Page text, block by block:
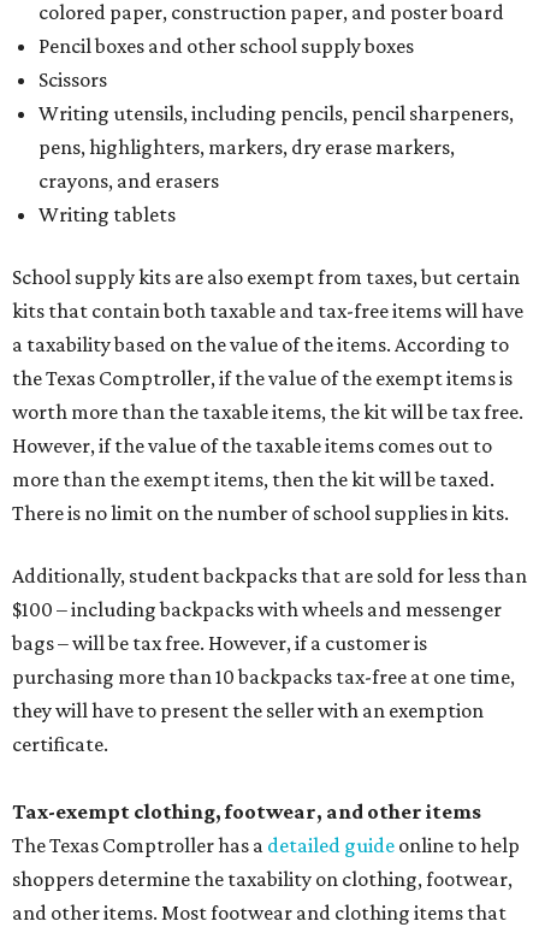
colored paper, construction paper, and poster board
Pencil boxes and other school supply boxes
Scissors
Writing utensils, including pencils, pencil sharpeners,
pens, highlighters, markers, dry erase markers,
crayons, and erasers
Writing tablets
School supply kits are also exempt from taxes, but certain
kits that contain both taxable and tax-free items will have
a taxability based on the value of the items. According to
the Texas Comptroller, if the value of the exempt items is
worth more than the taxable items, the kit will be tax free.
However, if the value of the taxable items comes out to
more than the exempt items, then the kit will be taxed.
There is no limit on the number of school supplies in kits.
Additionally, student backpacks that are sold for less than
$100 – including backpacks with wheels and messenger
bags – will be tax free. However, if a customer is
purchasing more than 10 backpacks tax-free at one time,
they will have to present the seller with an exemption
certificate.
Tax-exempt clothing, footwear, and other items
The Texas Comptroller has a detailed guide online to help
shoppers determine the taxability on clothing, footwear,
and other items. Most footwear and clothing items that